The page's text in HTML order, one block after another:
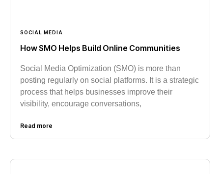
SOCIAL MEDIA
How SMO Helps Build Online Communities
Social Media Optimization (SMO) is more than
posting regularly on social platforms. It is a strategic
process that helps businesses improve their
visibility, encourage conversations,
Read more